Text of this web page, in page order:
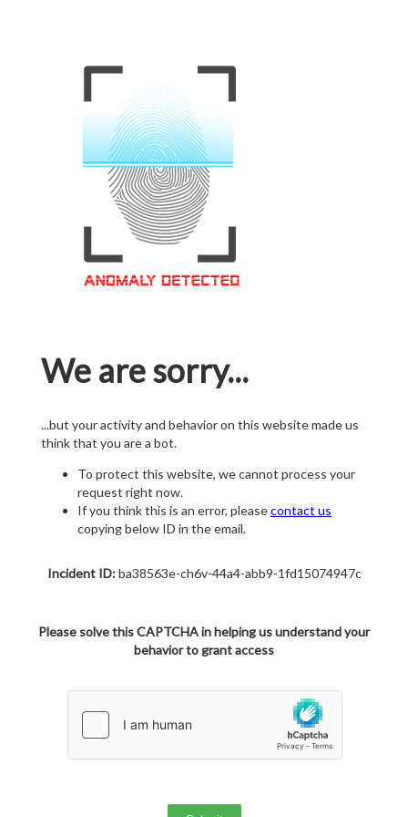
We are sorry...
...but your activity and behavior on this website made us
think that you are a bot.
To protect this website, we cannot process your
request right now.
If you think this is an error, pleasecontact us
copying below ID in the email.
Incident ID:ba38563e-ch6v-44a4-abb9-1fd15074947c
Please solve this CAPTCHA in helping us understand your
behavior to grant access